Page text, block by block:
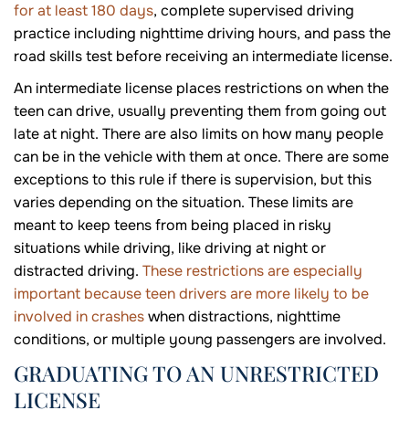
for at least 180 days, complete supervised driving
practice including nighttime driving hours, and pass the
road skills test before receiving an intermediate license.
An intermediate license places restrictions on when the
teen can drive, usually preventing them from going out
late at night. There are also limits on how many people
can be in the vehicle with them at once. There are some
exceptions to this rule if there is supervision, but this
varies depending on the situation. These limits are
meant to keep teens from being placed in risky
situations while driving, like driving at night or
distracted driving. These restrictions are especially
important because teen drivers are more likely to be
involved in crasheswhen distractions, nighttime
conditions, or multiple young passengers are involved.
GRADUATING TO AN UNRESTRICTED
LICENSE